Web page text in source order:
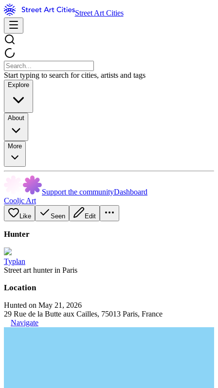
Street Art Cities
Start typing to search for cities, artists and tags
Explore
About
More
Support the communityDashboard
Cooljc Art
Like Seen Edit
Hunter
Typlan
Street art hunter in Paris
Location
Hunted on May 21, 2026
29 Rue de la Butte aux Cailles, 75013 Paris, France
Navigate